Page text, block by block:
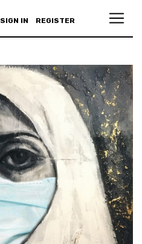
SIGN IN REGISTER